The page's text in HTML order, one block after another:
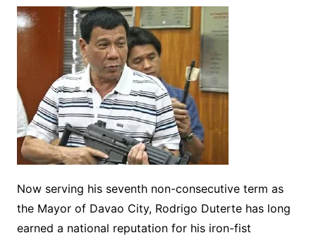
Now serving his seventh non-consecutive term as
the Mayor of Davao City, Rodrigo Duterte has long
earned a national reputation for his iron-fist